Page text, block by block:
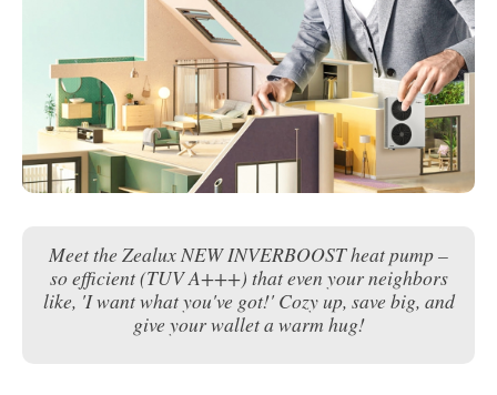
Meet the Zealux NEW INVERBOOST heat pump –
so efficient (TUV A+++) that even your neighbors
like, 'I want what you've got!' Cozy up, save big, and
give your wallet a warm hug!